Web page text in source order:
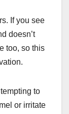
If you see
doesn’t
too, so this
to
or irritate